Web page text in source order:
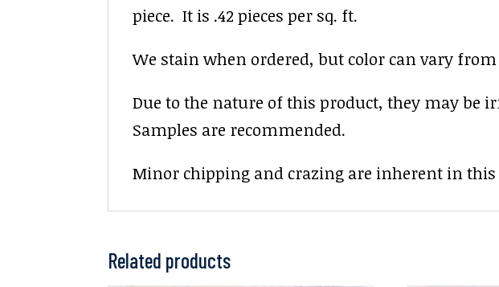
piece. It is .42 pieces per sq. ft.
We stain when ordered, but color can vary
Due to the nature of this product, they may be
Samples are recommended.
Minor chipping and crazing are inherent in this
Related products